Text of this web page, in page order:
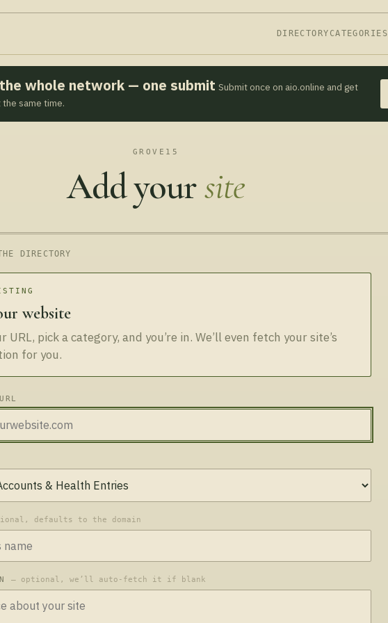
DIRECTORY CATEGORIES
whole network — one submit Submit once on aio.online and get
same time.
GROVE15
Add yoursite
DIRECTORY
website
URL, pick a category, and you’re in. We’ll even fetch your site’s
for you.
defaults to the domain
— optional, we’ll auto-fetch it if blank